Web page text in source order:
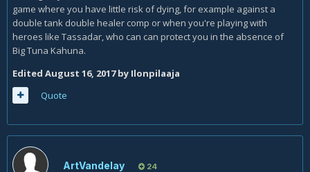
game where you have little risk of dying, for example against a
double tank double healer comp or when you're playing with
heroes like Tassadar, who can can protect you in the absence of
Big Tuna Kahuna.
Edited August 16, 2017by Ilonpilaaja
Quote
ArtVandelay 24